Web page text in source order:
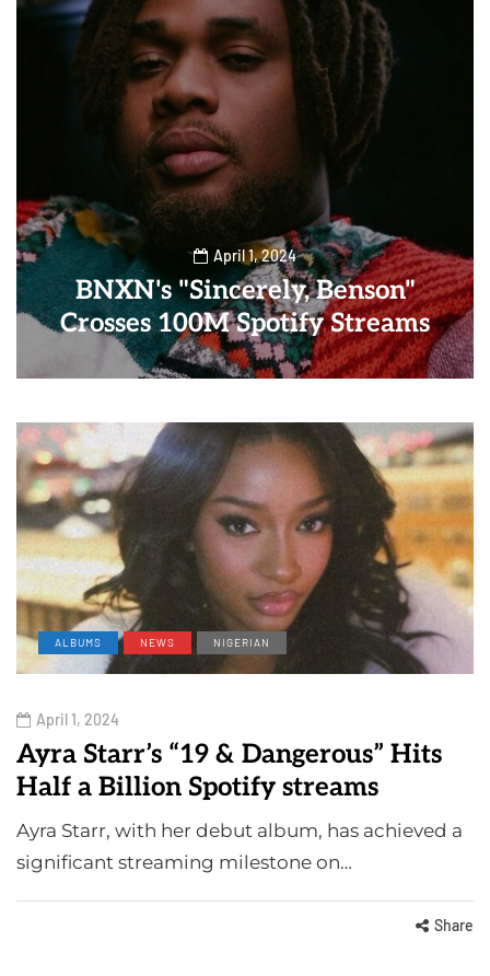
April 1, 2024
BNXN's "Sincerely, Benson"
Crosses 100M Spotify Streams
ALBUMS NEWS NIGERIAN
April 1, 2024
Ayra Starr’s “19 & Dangerous” Hits
Half a Billion Spotify streams
Ayra Starr, with her debut album, has achieved a
significant streaming milestone on…
Share